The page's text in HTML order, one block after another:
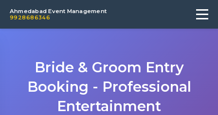
Ahmedabad Event Management
9928686346
Bride & Groom Entry
Booking - Professional
Entertainment